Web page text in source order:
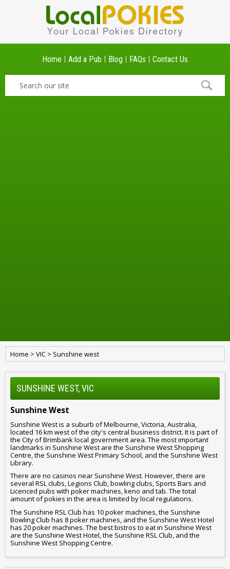
Home Add a Pub Blog FAQs Contact Us
Home > VIC > Sunshine west
SUNSHINE WEST, VIC
Sunshine West
Sunshine West is a suburb of Melbourne, Victoria, Australia,
located 16 km west of the city's central business district. It is part of
the City of Brimbank local government area. The most important
landmarks in Sunshine West are the Sunshine West Shopping
Centre, the Sunshine West Primary School, and the Sunshine West
Library.
There are no casinos near Sunshine West. However, there are
several RSL clubs, Legions Club, bowling clubs, Sports Bars and
Licenced pubs with poker machines, keno and tab. The total
amount of pokies in the area is limited by local regulations.
The Sunshine RSL Club has 10 poker machines, the Sunshine
Bowling Club has 8 poker machines, and the Sunshine West Hotel
has 20 poker machines. The best bistros to eat in Sunshine West
are the Sunshine West Hotel, the Sunshine RSL Club, and the
Sunshine West Shopping Centre.